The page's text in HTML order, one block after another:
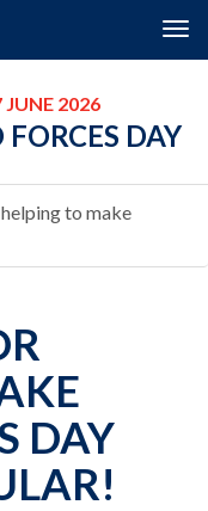
JUNE 2026
DAY
to make
DAY